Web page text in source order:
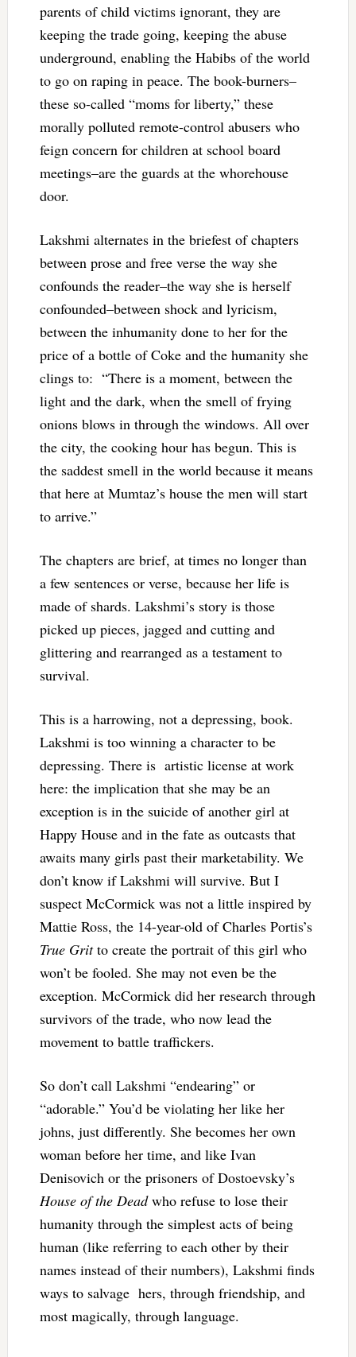
parents of child victims ignorant, they are
keeping the trade going, keeping the abuse
underground, enabling the Habibs of the world
to go on raping in peace. The book-burners–
these so-called “moms for liberty,” these
morally polluted remote-control abusers who
feign concern for children at school board
meetings–are the guards at the whorehouse
door.
Lakshmi alternates in the briefest of chapters
between prose and free verse the way she
confounds the reader–the way she is herself
confounded–between shock and lyricism,
between the inhumanity done to her for the
price of a bottle of Coke and the humanity she
clings to: “There is a moment, between the
light and the dark, when the smell of frying
onions blows in through the windows. All over
the city, the cooking hour has begun. This is
the saddest smell in the world because it means
that here at Mumtaz’s house the men will start
to arrive.”
The chapters are brief, at times no longer than
a few sentences or verse, because her life is
made of shards. Lakshmi’s story is those
picked up pieces, jagged and cutting and
glittering and rearranged as a testament to
survival.
This is a harrowing, not a depressing, book.
Lakshmi is too winning a character to be
depressing. There is artistic license at work
here: the implication that she may be an
exception is in the suicide of another girl at
Happy House and in the fate as outcasts that
awaits many girls past their marketability. We
don’t know if Lakshmi will survive. But I
suspect McCormick was not a little inspired by
Mattie Ross, the 14-year-old of Charles Portis’s
True Gritto create the portrait of this girl who
won’t be fooled. She may not even be the
exception. McCormick did her research through
survivors of the trade, who now lead the
movement to battle traffickers.
So don’t call Lakshmi “endearing” or
“adorable.” You’d be violating her like her
johns, just differently. She becomes her own
woman before her time, and like Ivan
Denisovich or the prisoners of Dostoevsky’s
House of the Deadwho refuse to lose their
humanity through the simplest acts of being
human (like referring to each other by their
names instead of their numbers), Lakshmi finds
ways to salvage hers, through friendship, and
most magically, through language.